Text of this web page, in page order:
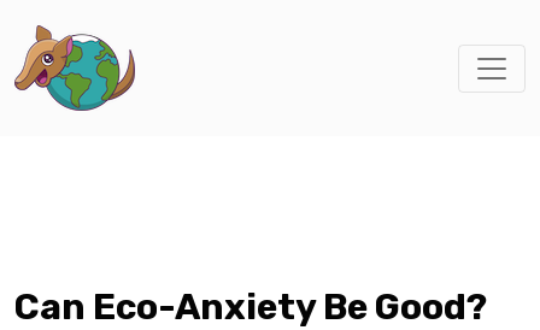
Can Eco-Anxiety Be Good?